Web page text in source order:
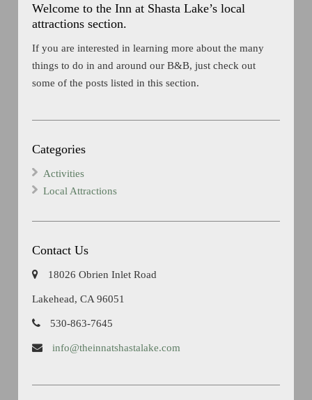
Welcome to the Inn at Shasta Lake’s local
attractions section.
If you are interested in learning more about the many
things to do in and around our B&B, just check out
some of the posts listed in this section.
Categories
Activities
Local Attractions
Contact Us
18026 Obrien Inlet Road
Lakehead, CA 96051
530-863-7645
info@theinnatshastalake.com